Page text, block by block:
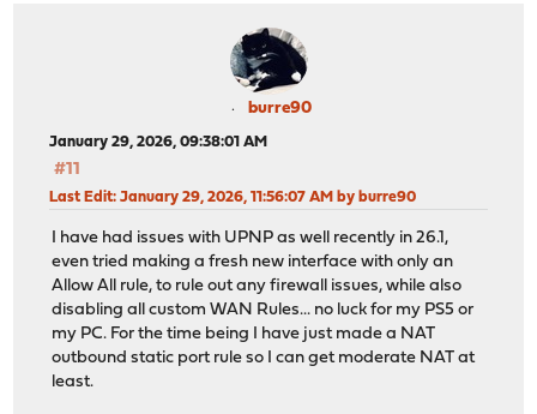
burre90
January 29, 2026, 09:38:01 AM
#11
Last Edit: January 29, 2026, 11:56:07 AM by burre90
I have had issues with UPNP as well recently in 26.1,
even tried making a fresh new interface with only an
Allow All rule, to rule out any firewall issues, while also
disabling all custom WAN Rules... no luck for my PS5 or
my PC. For the time being I have just made a NAT
outbound static port rule so I can get moderate NAT at
least.